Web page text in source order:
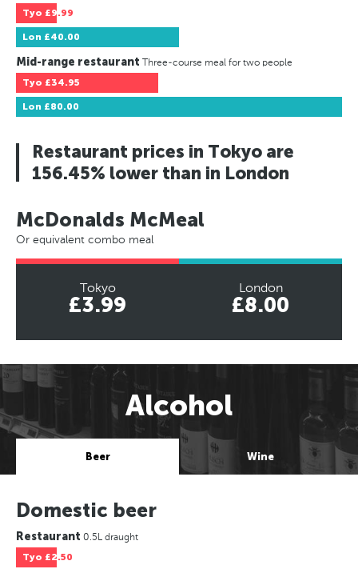
Tyo £9.99
Lon £40.00
Mid-range restaurant Three-course meal for two people
Tyo £34.95
Lon £80.00
Restaurant prices in Tokyo are
156.45% lower than in London
McDonalds McMeal
Or equivalent combo meal
Tokyo
£3.99
London
£8.00
Alcohol
Beer Wine
Domestic beer
Restaurant 0.5L draught
Tyo £2.50